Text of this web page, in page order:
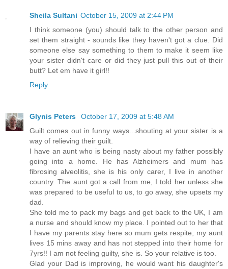
Sheila Sultani October 15, 2009 at 2:44 PM
I think someone (you) should talk to the other person and
set them straight - sounds like they haven't got a clue. Did
someone else say something to them to make it seem like
your sister didn't care or did they just pull this out of their
butt? Let em have it girl!!
Reply
Glynis Peters
October 17, 2009 at 5:48 AM
Guilt comes out in funny ways...shouting at your sister is a
way of relieving their guilt.
I have an aunt who is being nasty about my father possibly
going into a home. He has Alzheimers and mum has
fibrosing alveolitis, she is his only carer, I live in another
country. The aunt got a call from me, I told her unless she
was prepared to be useful to us, to go away, she upsets my
dad.
She told me to pack my bags and get back to the UK, I am
a nurse and should know my place. I pointed out to her that
I have my parents stay here so mum gets respite, my aunt
lives 15 mins away and has not stepped into their home for
7yrs!! I am not feeling guilty, she is. So your relative is too.
Glad your Dad is improving, he would want his daughter's